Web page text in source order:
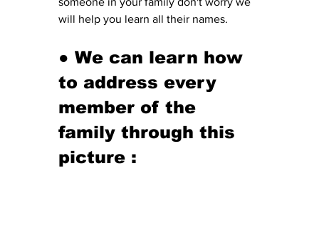
will help you learn all their names.
● We can learn how
to address every
member of the
family through this
picture :